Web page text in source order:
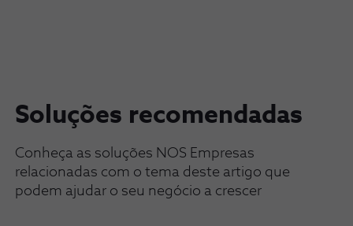
Soluções recomendadas
Conheça as soluções NOS Empresas
relacionadas com o tema deste artigo que
podem ajudar o seu negócio a crescer